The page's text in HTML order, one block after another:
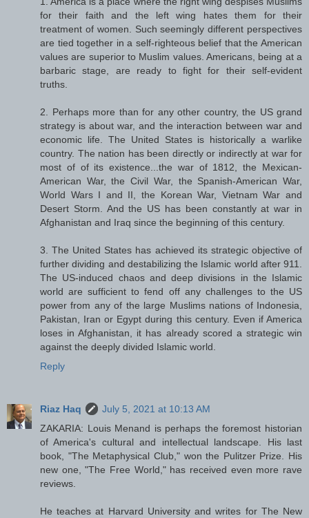
for their faith and the left wing hates them for their
treatment of women. Such seemingly different perspectives
are tied together in a self-righteous belief that the American
values are superior to Muslim values. Americans, being at a
barbaric stage, are ready to fight for their self-evident
truths.
2. Perhaps more than for any other country, the US grand
strategy is about war, and the interaction between war and
economic life. The United States is historically a warlike
country. The nation has been directly or indirectly at war for
most of of its existence...the war of 1812, the Mexican-
American War, the Civil War, the Spanish-American War,
World Wars I and II, the Korean War, Vietnam War and
Desert Storm. And the US has been constantly at war in
Afghanistan and Iraq since the beginning of this century.
3. The United States has achieved its strategic objective of
further dividing and destabilizing the Islamic world after 911.
The US-induced chaos and deep divisions in the Islamic
world are sufficient to fend off any challenges to the US
power from any of the large Muslims nations of Indonesia,
Pakistan, Iran or Egypt during this century. Even if America
loses in Afghanistan, it has already scored a strategic win
against the deeply divided Islamic world.
Reply
Riaz Haq
July 5, 2021 at 10:13 AM
ZAKARIA: Louis Menand is perhaps the foremost historian
of America's cultural and intellectual landscape. His last
book, "The Metaphysical Club," won the Pulitzer Prize. His
new one, "The Free World," has received even more rave
reviews.
He teaches at Harvard University and writes for The New